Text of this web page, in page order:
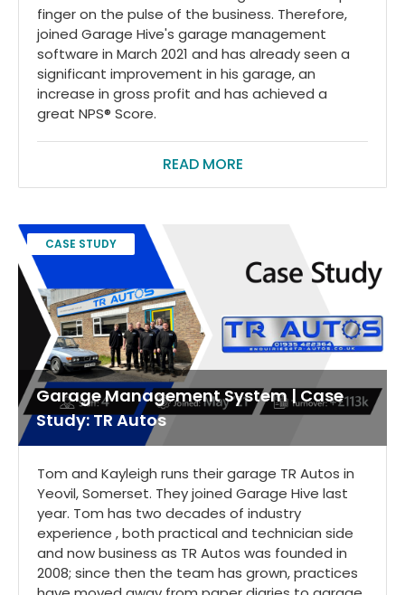
finger on the pulse of the business. Therefore,
joined Garage Hive's garage management
software in March 2021 and has already seen a
significant improvement in his garage, an
increase in gross profit and has achieved a
great NPS® Score.
READ MORE
CASE STUDY
Garage Management System | Case
Study: TR Autos
Tom and Kayleigh runs their garage TR Autos in
Yeovil, Somerset. They joined Garage Hive last
year. Tom has two decades of industry
experience , both practical and technician side
and now business as TR Autos was founded in
2008; since then the team has grown, practices